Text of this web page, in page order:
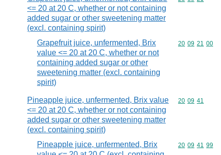
<= 20 at 20 C, whether or not containing
added sugar or other sweetening matter
(excl. containing spirit)
Grapefruit juice, unfermented, Brix
value <= 20 at 20 C, whether or not
containing added sugar or other
sweetening matter (excl. containing
spirit)
Commodity
20 09 21 00
Pineapple juice, unfermented, Brix value
<= 20 at 20 C, whether or not containing
added sugar or other sweetening matter
(excl. containing spirit)
Commodity
20 09 41
Pineapple juice, unfermented, Brix
Commodity
20 09 41 99